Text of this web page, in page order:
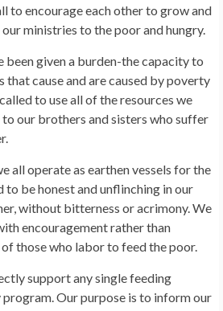
to encourage each other to grow and
ministries to the poor and hungry.
been given a burden-the capacity to
cause and are caused by poverty
to use all of the resources we
our brothers and sisters who suffer
all operate as earthen vessels for the
to be honest and unflinching in our
without bitterness or acrimony. We
encouragement rather than
those who labor to feed the poor.
support any single feeding
Our purpose is to inform our